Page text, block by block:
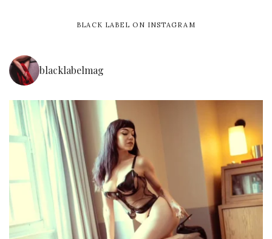
BLACK LABEL ON INSTAGRAM
blacklabelmag